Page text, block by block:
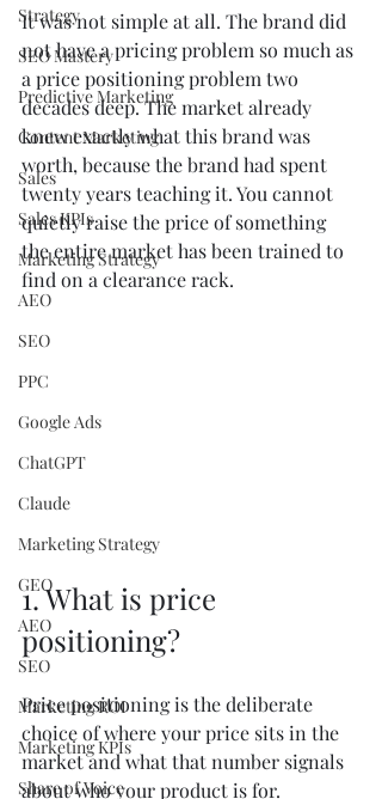
Strategy
SEO Mastery
Predictive Marketing
Content Marketing
Sales
Sales KPIs
Marketing Strategy
AEO
SEO
PPC
Google Ads
ChatGPT
Claude
Marketing Strategy
GEO
AEO
SEO
Marketing ROI
Marketing KPIs
Share of Voice
It was not simple at all. The brand did
not have a pricing problem so much as
a price positioning problem two
decades deep. The market already
knew exactly what this brand was
worth, because the brand had spent
twenty years teaching it. You cannot
quietly raise the price of something
the entire market has been trained to
find on a clearance rack.
1. What is price
positioning?
Price positioning is the deliberate
choice of where your price sits in the
market and what that number signals
about who your product is for.